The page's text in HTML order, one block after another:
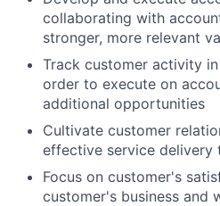
collaborating with
stronger, more relevant
Track customer activity
order to execute on
additional opportunities
Cultivate customer
effective service delivery
Focus on customer's
customer's business and